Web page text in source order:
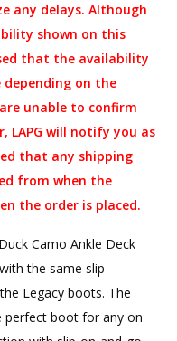
any delays. Although
shown on this
that the availability
on the
unable to confirm
will notify you as
that any shipping
from when the
the order is placed.
Camo Ankle Deck
the same slip-
Legacy boots. The
perfect boot for any on